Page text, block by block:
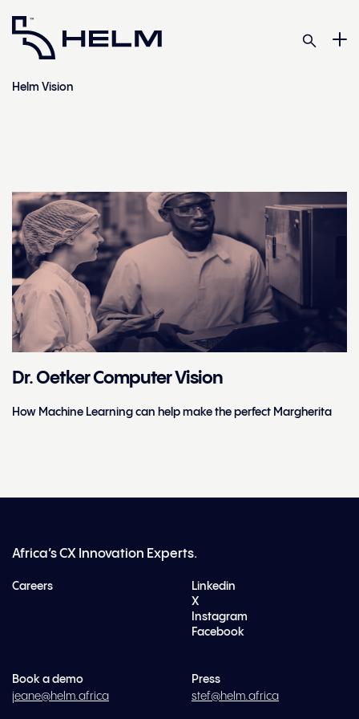
Helm Vision
Dr. Oetker Computer Vision
How Machine Learning can help make the perfect Margherita
Africa’s CX Innovation Experts.
Careers
Linkedin
X
Instagram
Facebook
Book a demo
jeane@helm.africa
Press
stef@helm.africa